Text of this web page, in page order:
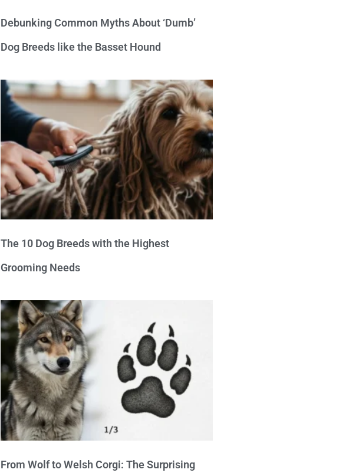
Debunking Common Myths About ‘Dumb’
Dog Breeds like the Basset Hound
The 10 Dog Breeds with the Highest
Grooming Needs
From Wolf to Welsh Corgi: The Surprising